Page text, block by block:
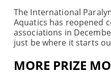
The International
Aquatics has reopened
associations in
just be where it starts
MORE PRIZE